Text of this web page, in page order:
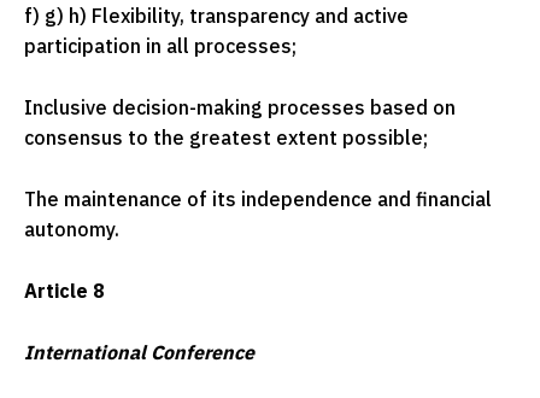
f) g) h) Flexibility, transparency and active
participation in all processes;
Inclusive decision-making processes based on
consensus to the greatest extent possible;
The maintenance of its independence and financial
autonomy.
Article 8
International Conference